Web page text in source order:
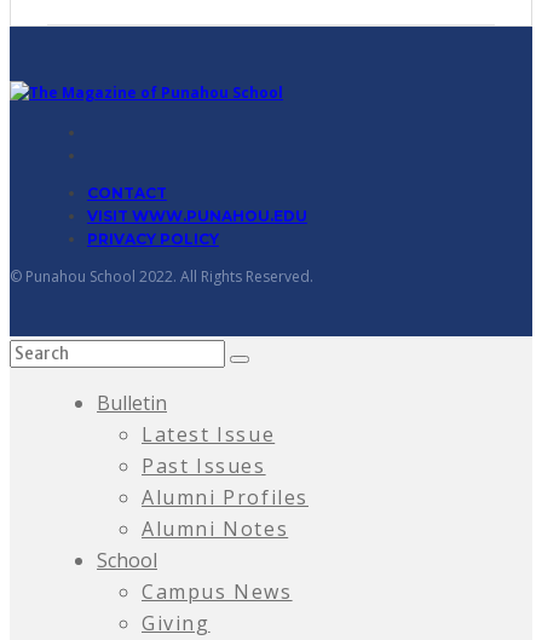
CONTACT
VISIT WWW.PUNAHOU.EDU
PRIVACY POLICY
© Punahou School 2022. All Rights Reserved.
Bulletin
Latest Issue
Past Issues
Alumni Profiles
Alumni Notes
School
Campus News
Giving